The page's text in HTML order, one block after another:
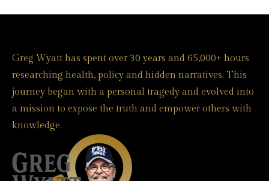
Greg Wyatt has spent over 30 years and 65,000+ hours
researching health, policy and hidden narratives. This
journey began with a personal tragedy and evolved into
a mission to expose the truth and empower others with
knowledge.